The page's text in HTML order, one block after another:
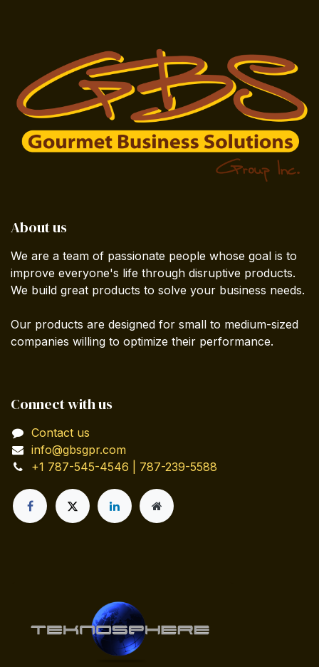
About us
We are a team of passionate people whose goal is to
improve everyone's life through disruptive products.
We build great products to solve your business needs.
Our products are designed for small to medium-sized
companies willing to optimize their performance.
Connect with us
Contact us
info@gbsgpr.com
+1 787-545-4546 | 787-239-5588